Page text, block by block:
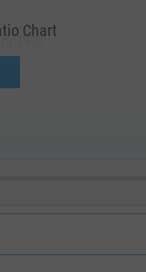
PFS.
Chart